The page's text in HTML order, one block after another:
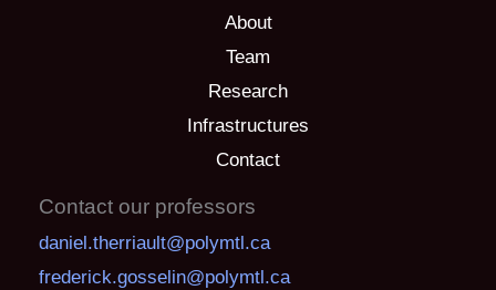
About
Team
Research
Infrastructures
Contact
Contact our professors
daniel.therriault@polymtl.ca
frederick.gosselin@polymtl.ca